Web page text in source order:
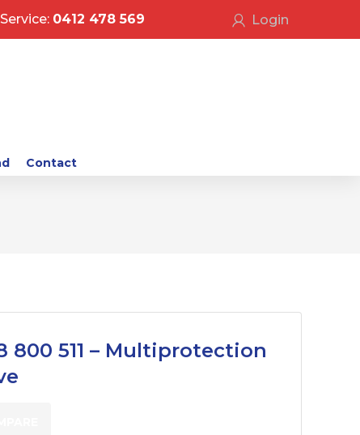
Service: 0412 478 569 Login
Contact
800 511 – Multiprotection